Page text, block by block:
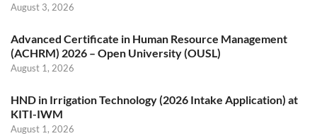
August 3, 2026
Advanced Certificate in Human Resource Management
(ACHRM) 2026 – Open University (OUSL)
August 1, 2026
HND in Irrigation Technology (2026 Intake Application) at
KITI-IWM
August 1, 2026